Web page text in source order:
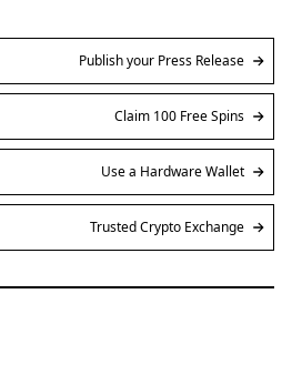
Publish your Press Release
Claim 100 Free Spins
Use a Hardware Wallet
Trusted Crypto Exchange